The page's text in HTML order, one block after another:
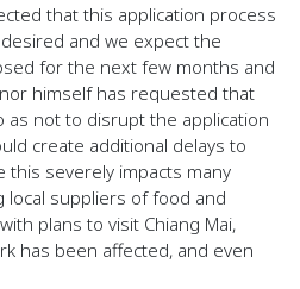
that this application process
and we expect the
for the next few months and
himself has requested that
as not to disrupt the application
create additional delays to
this severely impacts many
local suppliers of food and
plans to visit Chiang Mai,
has been affected, and even